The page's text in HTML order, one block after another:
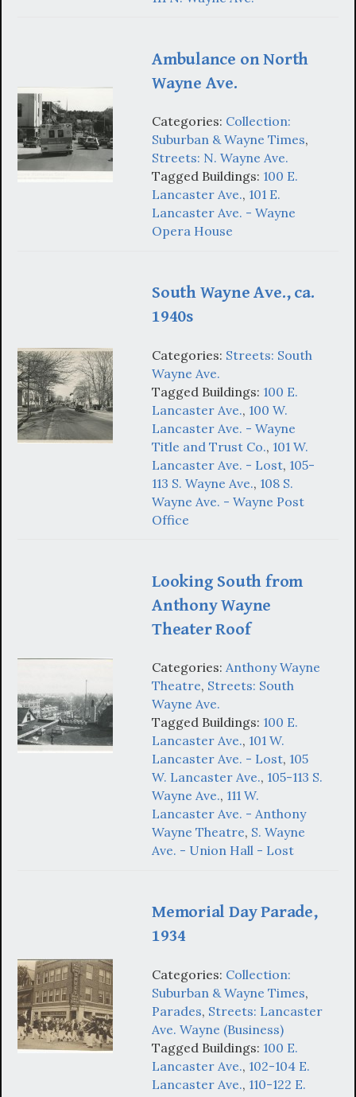
Ambulance on North
Wayne Ave.
Categories: Collection:
Suburban & Wayne Times,
Streets: N. Wayne Ave.
Tagged Buildings: 100 E.
Lancaster Ave., 101 E.
Lancaster Ave. - Wayne
Opera House
South Wayne Ave., ca.
1940s
Categories: Streets: South
Wayne Ave.
Tagged Buildings: 100 E.
Lancaster Ave., 100 W.
Lancaster Ave. - Wayne
Title and Trust Co., 101 W.
Lancaster Ave. - Lost, 105-
113 S. Wayne Ave., 108 S.
Wayne Ave. - Wayne Post
Office
Looking South from
Anthony Wayne
Theater Roof
Categories: Anthony Wayne
Theatre, Streets: South
Wayne Ave.
Tagged Buildings: 100 E.
Lancaster Ave., 101 W.
Lancaster Ave. - Lost, 105
W. Lancaster Ave., 105-113 S.
Wayne Ave., 111 W.
Lancaster Ave. - Anthony
Wayne Theatre, S. Wayne
Ave. - Union Hall - Lost
Memorial Day Parade,
1934
Categories: Collection:
Suburban & Wayne Times,
Parades, Streets: Lancaster
Ave. Wayne (Business)
Tagged Buildings: 100 E.
Lancaster Ave., 102-104 E.
Lancaster Ave., 110-122 E.